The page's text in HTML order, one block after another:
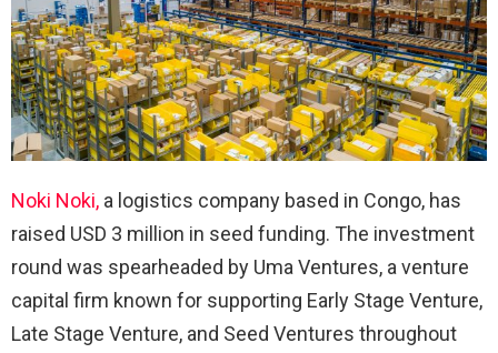
Noki Noki, a logistics company based in Congo, has
raised USD 3 million in seed funding. The investment
round was spearheaded by Uma Ventures, a venture
capital firm known for supporting Early Stage Venture,
Late Stage Venture, and Seed Ventures throughout